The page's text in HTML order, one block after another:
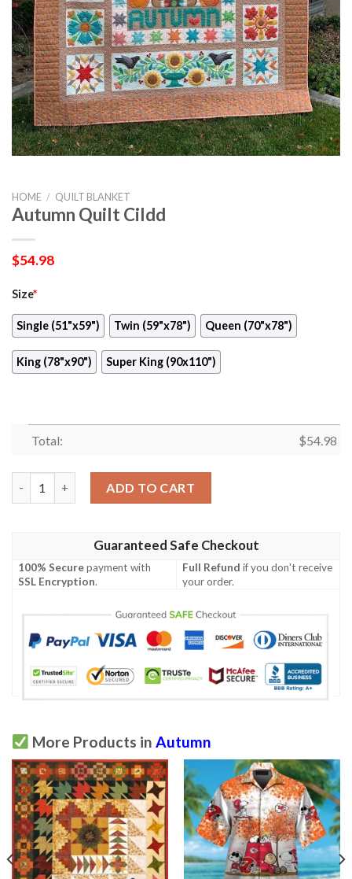
HOME / QUILT BLANKET
Autumn Quilt Cildd
$54.98
Size*
Single (51"x59") Twin (59"x78") Queen (70"x78")
King (78"x90") Super King (90x110")
Total: $54.98
ADD TO CART
Guaranteed Safe Checkout
100% Securepayment with
SSL Encryption.
Full Refund if you don't receive
your order.
More Products in Autumn